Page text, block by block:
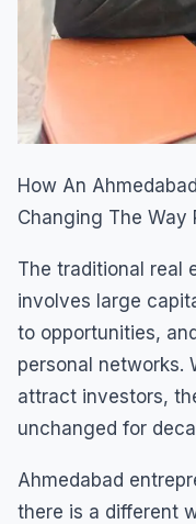
How An
Changing The Way
The traditional real
involves large
to opportunities,
personal networks.
attract investors,
unchanged for
Ahmedabad
there is a different